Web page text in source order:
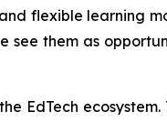
flexible learning
see them as
EdTech